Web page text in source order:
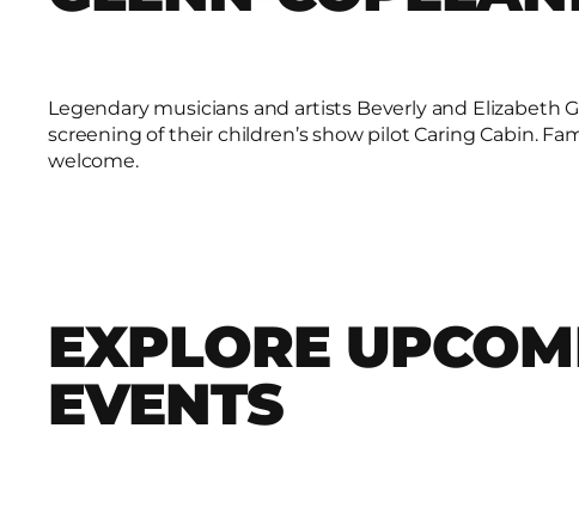
Legendary musicians and artists Beverly and Elizabeth
screening of their children’s show pilot Caring Cabin.
welcome.
EXPLORE
EVENTS